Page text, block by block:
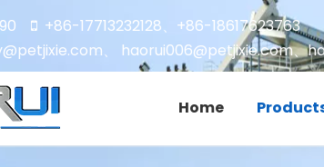
 +86-17713232128 +86-18617623763
、 haorui006@petjixie.com、
Home